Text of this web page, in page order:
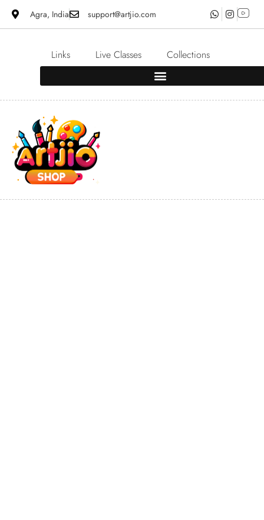
Agra, India support@artjio.com
Links Live Classes Collections